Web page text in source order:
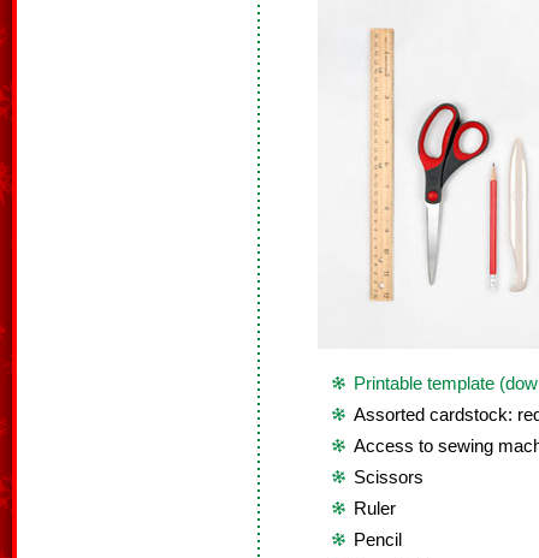
Printable template
Assorted cardstock:
Access to sewing
Scissors
Ruler
Pencil